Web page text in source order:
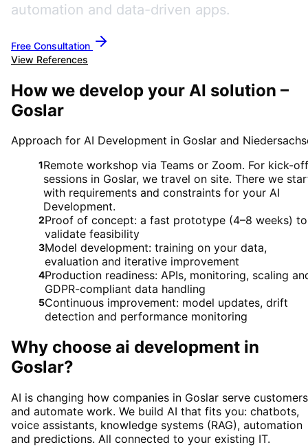
automation and data-driven apps.
Free Consultation
View References
How we develop your AI solution –
Goslar
Approach for AI Development in Goslar and
1Remote workshop via Teams or Zoom. For kick-off
sessions in Goslar, we travel on site. There we
with requirements and constraints for your AI
Development.
2Proof of concept: a fast prototype (4–8 weeks) to
validate feasibility
3Model development: training on your data,
evaluation and iterative improvement
4Production readiness: APIs, monitoring, scaling
GDPR-compliant data handling
5Continuous improvement: model updates, drift
detection and performance monitoring
Why choose ai development in
Goslar?
AI is changing how companies in Goslar serve customers
and automate work. We build AI that fits you: chatbots,
voice assistants, knowledge systems (RAG), automation
and predictions. All connected to your existing IT.